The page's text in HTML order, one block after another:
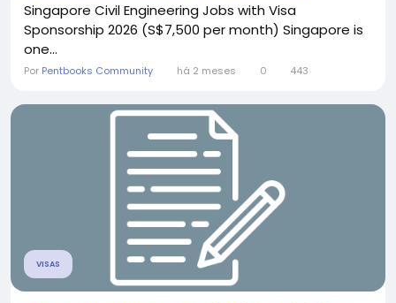
Singapore Civil Engineering Jobs with Visa
Sponsorship 2026 (S$7,500 per month) Singapore is
one...
Por Pentbooks Community há 2 meses 0 443
VISAS